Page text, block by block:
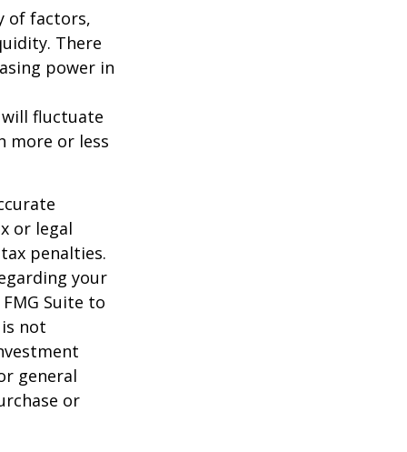
of factors,
There
power in
fluctuate
more or less
or legal
penalties.
your
Suite to
not
general
or